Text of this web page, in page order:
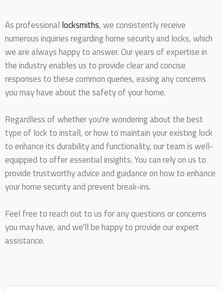
As professional locksmiths, we consistently receive
numerous inquiries regarding home security and locks, which
we are always happy to answer. Our years of expertise in
the industry enables us to provide clear and concise
responses to these common queries, easing any concerns
you may have about the safety of your home.
Regardless of whether you're wondering about the best
type of lock to install, or how to maintain your existing lock
to enhance its durability and functionality, our team is well-
equipped to offer essential insights. You can rely on us to
provide trustworthy advice and guidance on how to enhance
your home security and prevent break-ins.
Feel free to reach out to us for any questions or concerns
you may have, and we'll be happy to provide our expert
assistance.